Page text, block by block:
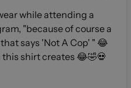
while attending a
"because of course a
says 'Not A Cop' " 😂
this shirt creates 😂🤣💀